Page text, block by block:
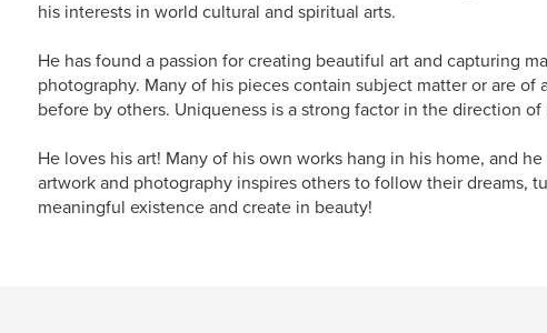
his interests in world cultural and spiritual arts.
He has found a passion for creating beautiful art and capturing
photography. Many of his pieces contain subject matter or are of
before by others. Uniqueness is a strong factor in the direction of
He loves his art! Many of his own works hang in his home, and
artwork and photography inspires others to follow their dreams,
meaningful existence and create in beauty!